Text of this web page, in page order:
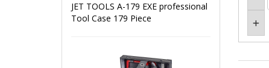
JET TOOLS A-179 EXE professional
Tool Case 179 Piece